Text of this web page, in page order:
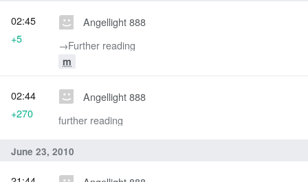
Angellight 888
→‎Further reading
m
02:45
+5
Angellight 888
further reading
02:44
+270
June 23, 2010